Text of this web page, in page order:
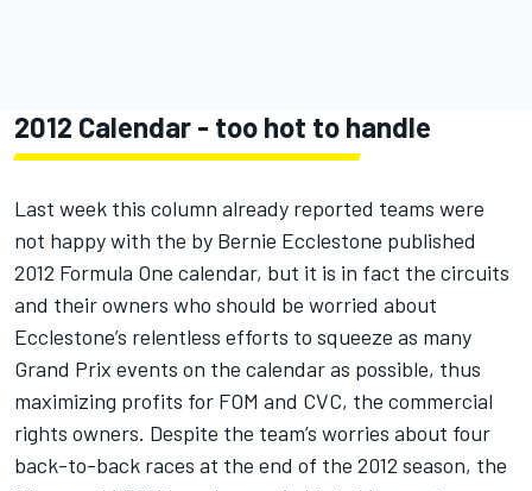
2012 Calendar - too hot to handle
Last week this column already reported teams were
not happy with the by Bernie Ecclestone published
2012 Formula One calendar, but it is in fact the circuits
and their owners who should be worried about
Ecclestone’s relentless efforts to squeeze as many
Grand Prix events on the calendar as possible, thus
maximizing profits for FOM and CVC, the commercial
rights owners. Despite the team’s worries about four
back-to-back races at the end of the 2012 season, the